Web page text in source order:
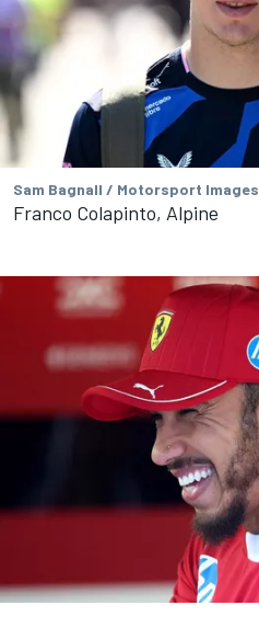
Sam Bagnall / Motorsport Images
Franco Colapinto, Alpine